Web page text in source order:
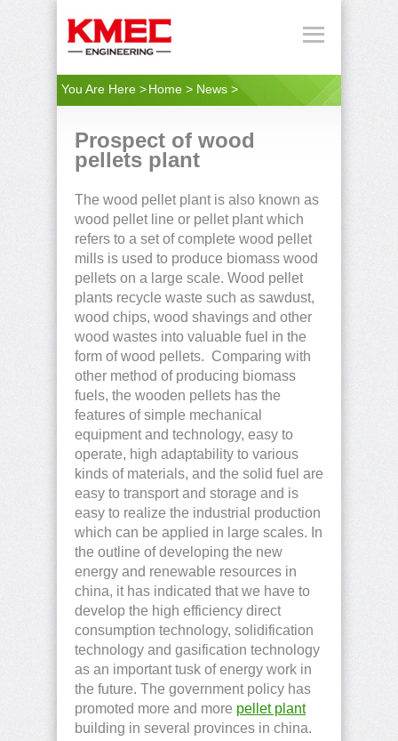
You Are Here >Home > News >
Prospect of wood
pellets plant
The wood pellet plant is also known as
wood pellet line or pellet plant which
refers to a set of complete wood pellet
mills is used to produce biomass wood
pellets on a large scale. Wood pellet
plants recycle waste such as sawdust,
wood chips, wood shavings and other
wood wastes into valuable fuel in the
form of wood pellets. Comparing with
other method of producing biomass
fuels, the wooden pellets has the
features of simple mechanical
equipment and technology, easy to
operate, high adaptability to various
kinds of materials, and the solid fuel are
easy to transport and storage and is
easy to realize the industrial production
which can be applied in large scales. In
the outline of developing the new
energy and renewable resources in
china, it has indicated that we have to
develop the high efficiency direct
consumption technology, solidification
technology and gasification technology
as an important tusk of energy work in
the future. The government policy has
promoted more and more pellet plant
building in several provinces in china.